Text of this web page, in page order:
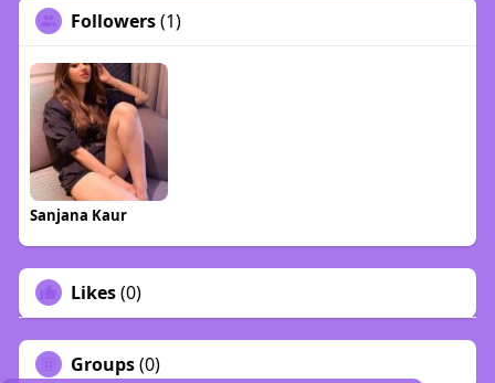
Followers(1)
Sanjana Kaur
Likes(0)
Groups(0)